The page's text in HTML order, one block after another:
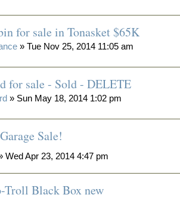
for sale in Tonasket $65K
» Tue Nov 25, 2014 11:05 am
for sale - Sold - DELETE
» Sun May 18, 2014 1:02 pm
Sale!
Wed Apr 23, 2014 4:47 pm
Troll Black Box new